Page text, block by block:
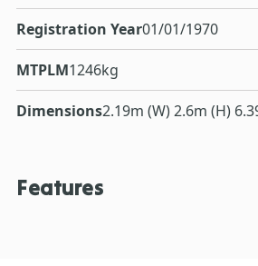
Registration Year01/01/1970
MTPLM1246kg
Dimensions2.19m (W) 2.6m (H)
Features